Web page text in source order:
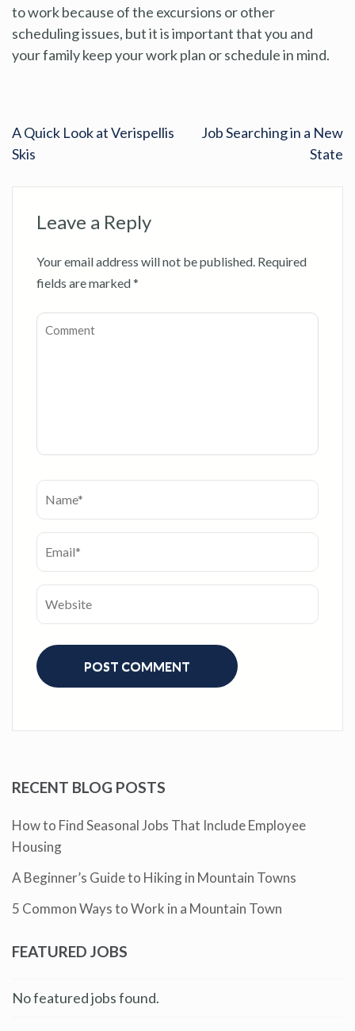
to work because of the excursions or other
scheduling issues, but it is important that you and
your family keep your work plan or schedule in mind.
A Quick Look at Verispellis
Skis
Job Searching in a New
State
Leave a Reply
Your email address will not be published. Required
fields are marked*
RECENT BLOG POSTS
How to Find Seasonal Jobs That Include Employee
Housing
A Beginner’s Guide to Hiking in Mountain Towns
5 Common Ways to Work in a Mountain Town
FEATURED JOBS
No featured jobs found.